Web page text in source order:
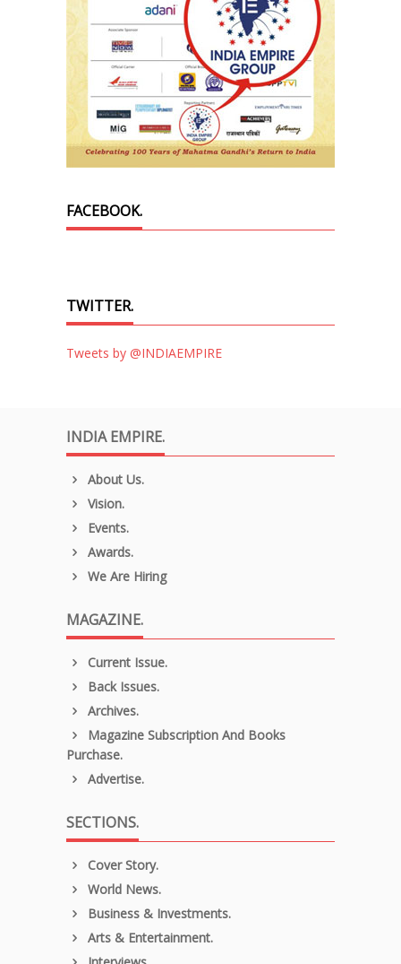
FACEBOOK.
TWITTER.
Tweets by @INDIAEMPIRE
INDIA EMPIRE.
About Us.
Vision.
Events.
Awards.
We Are Hiring
MAGAZINE.
Current Issue.
Back Issues.
Archives.
Magazine Subscription And Books
Purchase.
Advertise.
SECTIONS.
Cover Story.
World News.
Business & Investments.
Arts & Entertainment.